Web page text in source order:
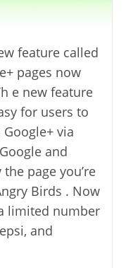
feature called
pages now
e new feature
for users to
via
and
page you’re
Birds . Now
limited number
and